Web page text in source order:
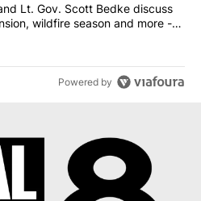
Brad Little and Lt. Gov. Scott
Lt. Gov. Scott Bedke discuss
wildfire season and more -
Powered by